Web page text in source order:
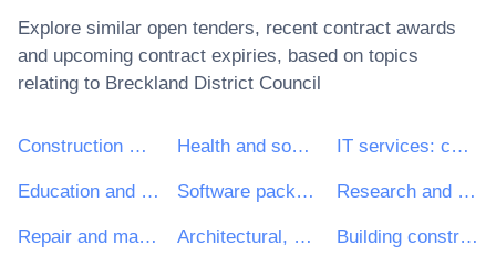
Explore similar open tenders, recent contract awards
and upcoming contract expiries, based on topics
relating to Breckland District Council
Construction work Health and social work services IT services: consulting, software development, Internet and support
Education and training services Software package and information systems Research and development services and related consultancy services
Repair and maintenance services Architectural, construction, engineering and inspection services Building construction work